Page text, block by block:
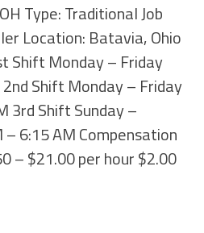
Type: Traditional Job
Location: Batavia, Ohio
Shift Monday – Friday
Shift Monday – Friday
3rd Shift Sunday –
6:15 AM Compensation
– $21.00 per hour $2.00